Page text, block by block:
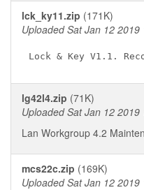
lck_ky11.zip (171K)
Uploaded Sat Jan 12 2019
lg42l4.zip (71K)
Uploaded Sat Jan 12 2019
Lan Workgroup 4.2
mcs22c.zip (169K)
Uploaded Sat Jan 12 2019